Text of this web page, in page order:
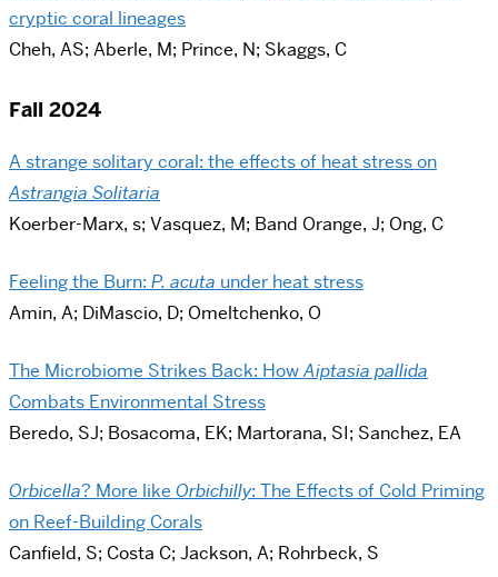
cryptic coral lineages
Cheh, AS; Aberle, M; Prince, N; Skaggs, C
Fall 2024
A strange solitary coral: the effects of heat stress on
Astrangia Solitaria
Koerber-Marx, s; Vasquez, M; Band Orange, J; Ong, C
Feeling the Burn: P. acuta under heat stress
Amin, A; DiMascio, D; Omeltchenko, O
The Microbiome Strikes Back: HowAiptasia pallida
Combats Environmental Stress
Beredo, SJ; Bosacoma, EK; Martorana, SI; Sanchez, EA
Orbicella? More like Orbichilly: The Effects of Cold Priming
on Reef-Building Corals
Canfield, S; Costa C; Jackson, A; Rohrbeck, S